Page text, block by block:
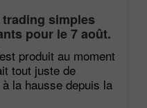
trading simples
pour le 7 août.
d'hier
produit au moment
tout juste de
la hausse depuis la